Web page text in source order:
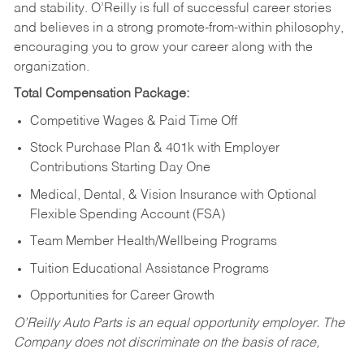
and stability. O’Reilly is full of successful career stories
and believes in a strong promote-from-within philosophy,
encouraging you to grow your career along with the
organization.
Total Compensation Package:
Competitive Wages & Paid Time Off
Stock Purchase Plan & 401k with Employer
Contributions Starting Day One
Medical, Dental, & Vision Insurance with Optional
Flexible Spending Account (FSA)
Team Member Health/Wellbeing Programs
Tuition Educational Assistance Programs
Opportunities for Career Growth
O’Reilly Auto Parts is an equal opportunity employer. The
Company does not discriminate on the basis of race,